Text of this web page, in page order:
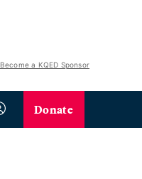
Become a KQED Sponsor
Donate